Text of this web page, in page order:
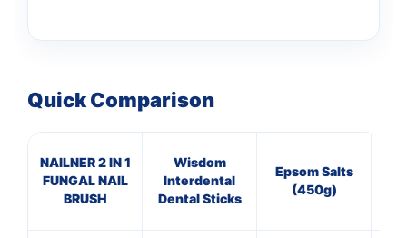
Quick Comparison
NAILNER 2 IN 1
FUNGAL NAIL
BRUSH
Wisdom
Interdental
Dental Sticks
Epsom Salts
(450g)